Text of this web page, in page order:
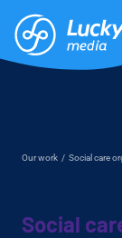
Our work / Social care
Social